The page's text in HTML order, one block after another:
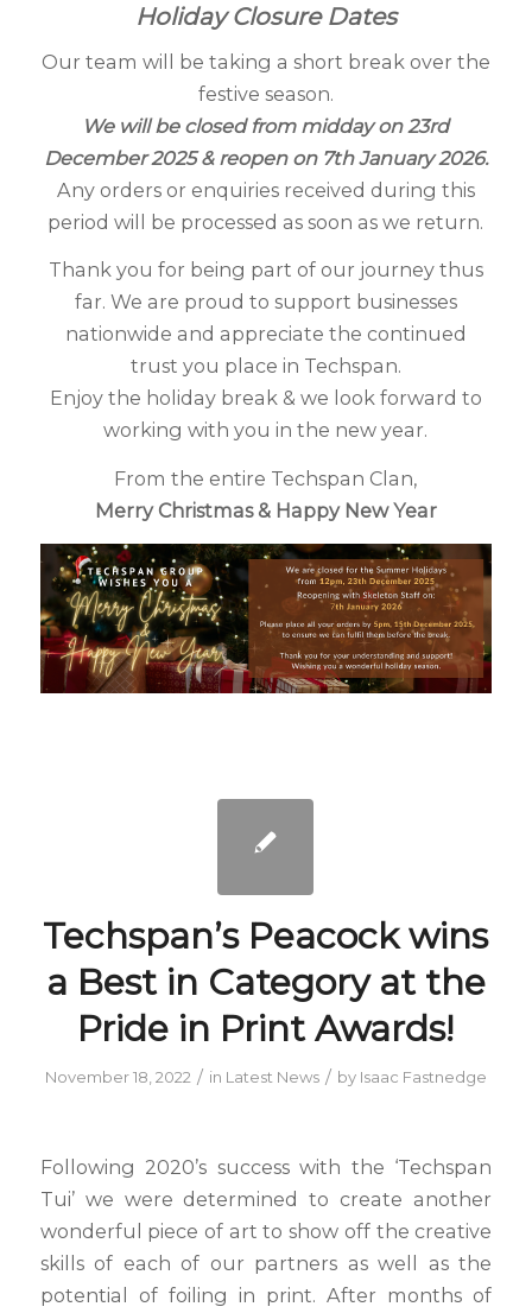
Holiday Closure Dates
Our team will be taking a short break over the
festive season.
We will be closed from midday on 23rd
December 2025 & reopen on 7th January 2026.
Any orders or enquiries received during this
period will be processed as soon as we return.
Thank you for being part of our journey thus
far. We are proud to support businesses
nationwide and appreciate the continued
trust you place in Techspan.
Enjoy the holiday break & we look forward to
working with you in the new year.
From the entire Techspan Clan,
Merry Christmas & Happy New Year
Techspan’s Peacock wins
a Best in Category at the
Pride in Print Awards!
November 18, 2022 / in Latest News / by Isaac Fastnedge
Following 2020’s success with the ‘Techspan
Tui’ we were determined to create another
wonderful piece of art to show off the creative
skills of each of our partners as well as the
potential of foiling in print. After months of